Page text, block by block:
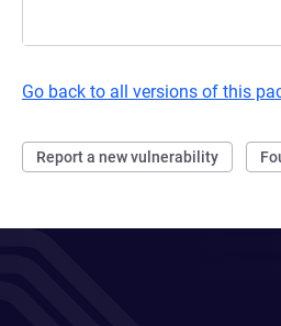
Go back to all versions of this
Report a new vulnerability